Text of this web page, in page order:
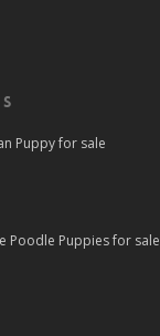
Puppy for sale
Poodle Puppies for sale